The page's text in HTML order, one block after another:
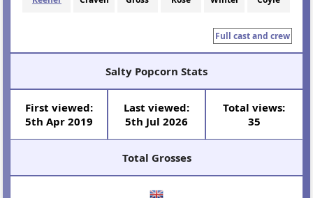
Full cast and crew
Salty Popcorn Stats
First viewed:
5th Apr 2019
Last viewed:
5th Jul 2026
Total views:
35
Total Grosses